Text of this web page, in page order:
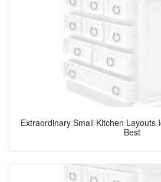
Extraordinary Small Kitchen Layouts
Best